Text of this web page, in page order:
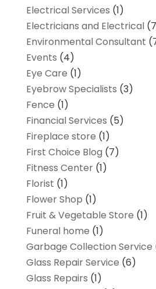
Electrical Services (1)
Electricians and Electrical
Environmental Consultant
Events (4)
Eye Care (1)
Eyebrow Specialists (3)
Fence (1)
Financial Services (5)
Fireplace store (1)
First Choice Blog (7)
Fitness Center(1)
Florist (1)
Flower Shop (1)
Fruit & Vegetable Store (1)
Funeral home (1)
Garbage Collection Service
Glass Repair Service (6)
Glass Repairs (1)